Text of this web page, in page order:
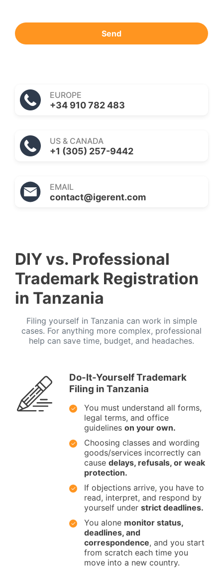
Send
EUROPE
+34 910 782 483
US & CANADA
+1 (305) 257-9442
EMAIL
contact@igerent.com
DIY vs. Professional
Trademark Registration
in Tanzania
Filing yourself in Tanzania can work in simple
cases. For anything more complex, professional
help can save time, budget, and headaches.
Do-It-Yourself Trademark
Filing in Tanzania
You must understand all forms,
legal terms, and office
guidelines on your own.
Choosing classes and wording
goods/services incorrectly can
cause delays, refusals, or weak
protection.
If objections arrive, you have to
read, interpret, and respond by
yourself under strict deadlines.
You alone monitor status,
deadlines, and
correspondence, and you start
from scratch each time you
move into a new country.